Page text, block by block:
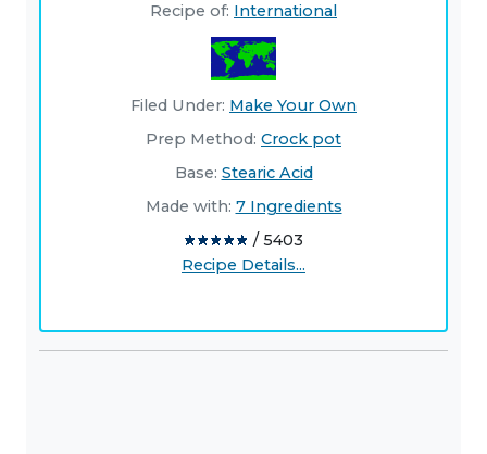
Recipe of: International
Filed Under: Make Your Own
Prep Method: Crock pot
Base: Stearic Acid
Made with: 7 Ingredients
/ 5403
Recipe Details...